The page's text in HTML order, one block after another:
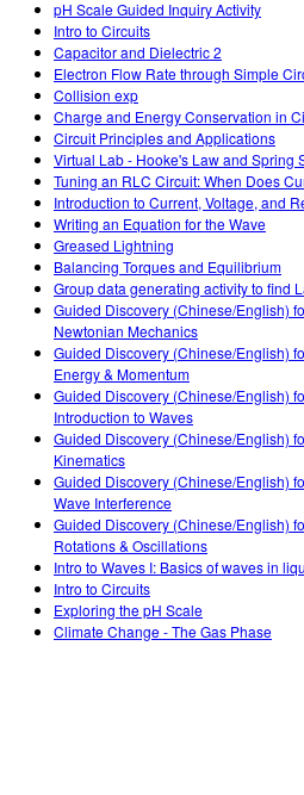
pH Scale Guided Inquiry Activity
Intro to Circuits
Capacitor and Dielectric 2
Electron Flow Rate through Simple
Collision exp
Charge and Energy Conservation in
Circuit Principles and Applications
Virtual Lab - Hooke's Law and Spring
Tuning an RLC Circuit: When Does
Introduction to Current, Voltage, and
Writing an Equation for the Wave
Greased Lightning
Balancing Torques and Equilibrium
Group data generating activity to find
Guided Discovery (Chinese/English)
Newtonian Mechanics
Guided Discovery (Chinese/English)
Energy & Momentum
Guided Discovery (Chinese/English)
Introduction to Waves
Guided Discovery (Chinese/English)
Kinematics
Guided Discovery (Chinese/English)
Wave Interference
Guided Discovery (Chinese/English)
Rotations & Oscillations
Intro to Waves I: Basics of waves in
Intro to Circuits
Exploring the pH Scale
Climate Change - The Gas Phase